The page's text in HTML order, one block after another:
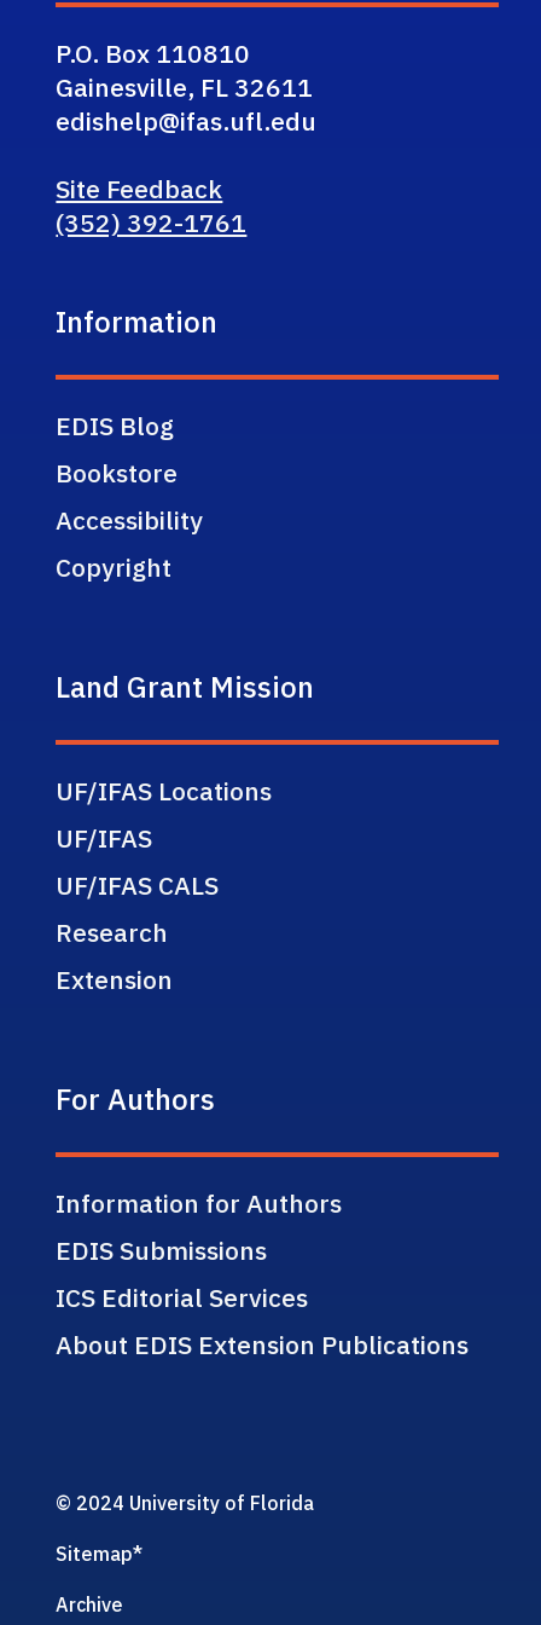
P.O. Box 110810
Gainesville, FL 32611
edishelp@ifas.ufl.edu
Site Feedback
(352) 392-1761
Information
EDIS Blog
Bookstore
Accessibility
Copyright
Land Grant Mission
UF/IFAS Locations
UF/IFAS
UF/IFAS CALS
Research
Extension
For Authors
Information for Authors
EDIS Submissions
ICS Editorial Services
About EDIS Extension Publications
© 2024 University of Florida
Sitemap*
Archive